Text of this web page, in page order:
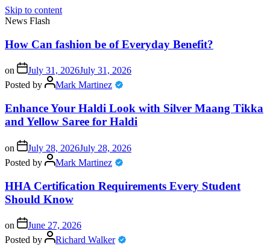
Skip to content
News Flash
How Can fashion be of Everyday Benefit?
on July 31, 2026July 31, 2026
Posted by
Mark Martinez
Enhance Your Haldi Look with Silver Maang Tikka
and Yellow Saree for Haldi
on July 28, 2026July 28, 2026
Posted by
Mark Martinez
HHA Certification Requirements Every Student
Should Know
on
June 27, 2026
Posted by
Richard Walker